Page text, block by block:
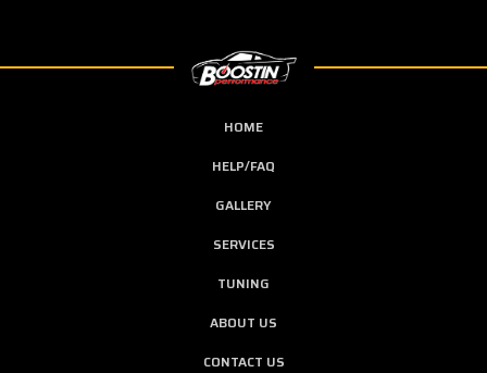
HOME
HELP/FAQ
GALLERY
SERVICES
TUNING
ABOUT US
CONTACT US